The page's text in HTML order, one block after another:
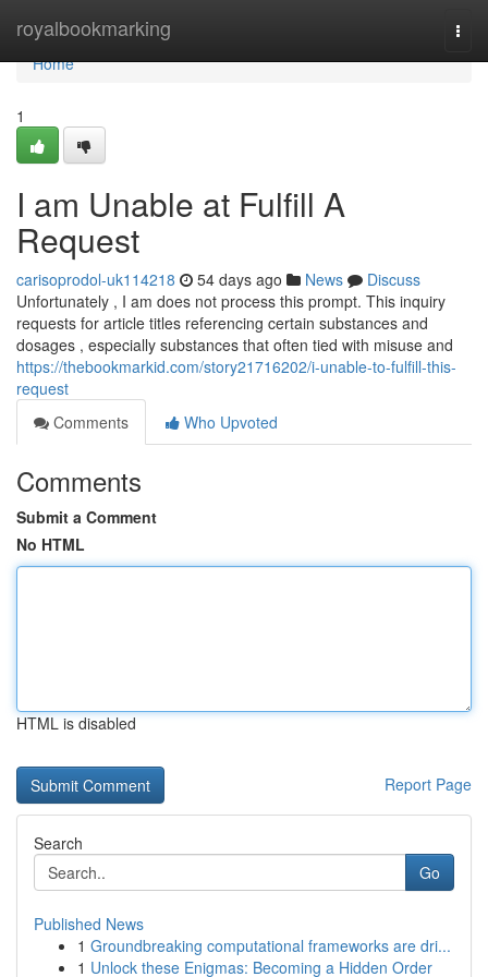
royalbookmarking
Home
Home
1
I am Unable at Fulfill A
Request
carisoprodol-uk114218 54 days ago News
Discuss
Unfortunately , I am does not process this prompt. This inquiry
requests for article titles referencing certain substances and
dosages , especially substances that often tied with misuse and
https://thebookmarkid.com/story21716202/i-unable-to-fulfill-this-
request
Comments
Who Upvoted
Comments
Submit a Comment
No HTML
HTML is disabled
Report Page
Search
Go
Published News
1 Groundbreaking computational frameworks are dri...
1 Unlock these Enigmas: Becoming a Hidden Order